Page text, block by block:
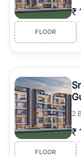
₹
FLOOR
2
₹
FLOOR